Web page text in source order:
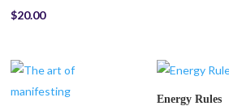
$20.00
Energy Rules